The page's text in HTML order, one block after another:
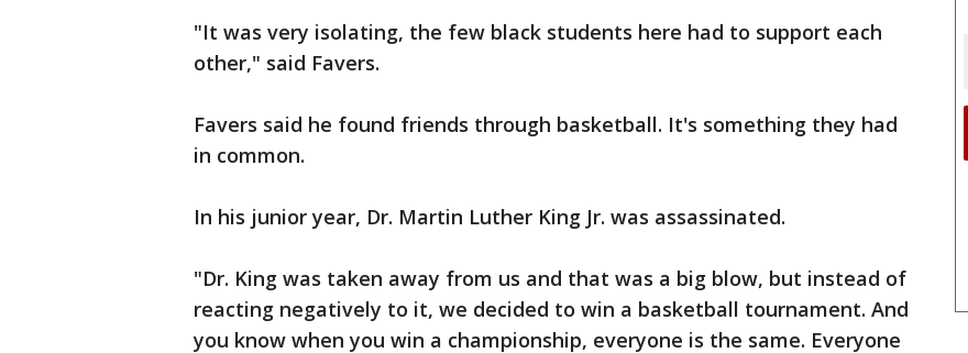
"It was very isolating, the few black students here had to support each
other," said Favers.
Favers said he found friends through basketball. It's something they had
in common.
In his junior year, Dr. Martin Luther King Jr. was assassinated.
"Dr. King was taken away from us and that was a big blow, but instead of
reacting negatively to it, we decided to win a basketball tournament. And
you know when you win a championship, everyone is the same. Everyone